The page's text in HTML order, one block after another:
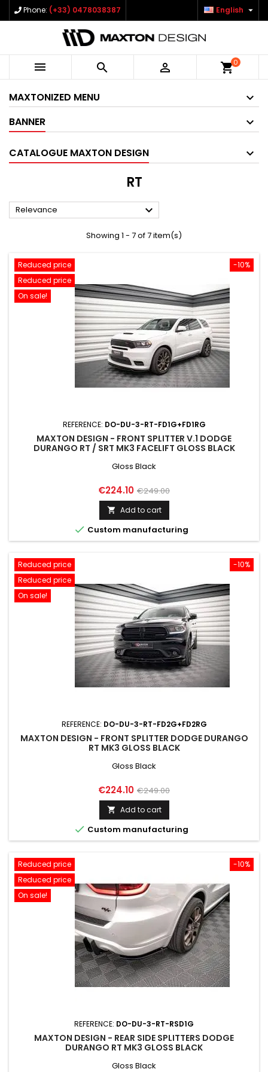
Phone: (+33) 0478038387 English 
   shopping_cart0
MAXTONIZED MENU
BANNER
CATALOGUE MAXTON DESIGN
RT
Relevance 
Showing 1 - 7 of 7 item(s)
-10%
Reduced price
Reduced price
On sale!
REFERENCE: DO-DU-3-RT-FD1G+FD1RG
MAXTON DESIGN - FRONT SPLITTER V.1 DODGE
DURANGO RT / SRT MK3 FACELIFT GLOSS BLACK
Gloss Black
Price
€224.10 Regular
price
€249.00
 Add to cart
 Custom manufacturing
-10%
Reduced price
Reduced price
On sale!
REFERENCE: DO-DU-3-RT-FD2G+FD2RG
MAXTON DESIGN - FRONT SPLITTER DODGE DURANGO
RT MK3 GLOSS BLACK
Gloss Black
Price
€224.10 Regular
price
€249.00
 Add to cart
 Custom manufacturing
-10%
Reduced price
Reduced price
On sale!
REFERENCE: DO-DU-3-RT-RSD1G
MAXTON DESIGN - REAR SIDE SPLITTERS DODGE
DURANGO RT MK3 GLOSS BLACK
Gloss Black